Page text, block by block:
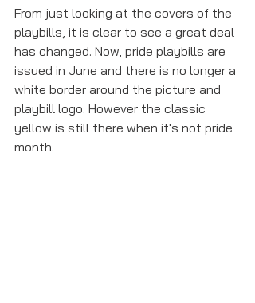
From just looking at the covers of the
playbills, it is clear to see a great deal
has changed. Now, pride playbills are
issued in June and there is no longer a
white border around the picture and
playbill logo. However the classic
yellow is still there when it's not pride
month.